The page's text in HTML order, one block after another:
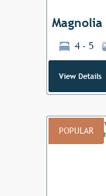
Magnolia
4 - 5
View Details
POPULAR